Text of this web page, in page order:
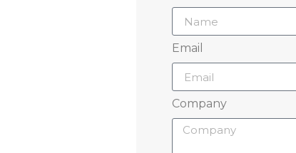
Email
Company